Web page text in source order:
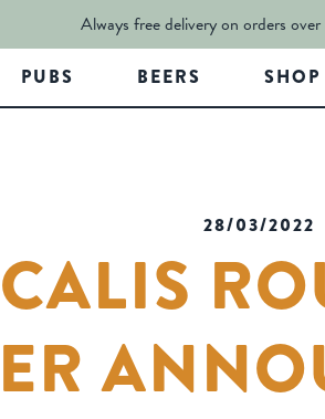
Always free delivery on orders
PUBS BEERS SHOP
28/03/2022